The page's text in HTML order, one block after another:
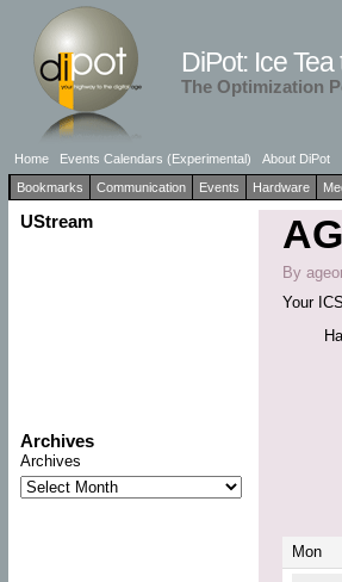
DiPot: Ice Tea
The Optimization
Home Events Calendars (Experimental)
About DiPot
Bookmarks
Communication Events Hardware
UStream
Archives
Archives
By
Your
Mon